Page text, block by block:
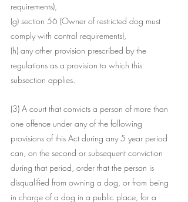
requirements),
(g) section 56 (Owner of restricted dog must
comply with control requirements),
(h) any other provision prescribed by the
regulations as a provision to which this
subsection applies.
(3) A court that convicts a person of more than
one offence under any of the following
provisions of this Act during any 5 year period
can, on the second or subsequent conviction
during that period, order that the person is
disqualified from owning a dog, or from being
in charge of a dog in a public place, for a